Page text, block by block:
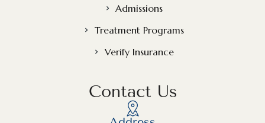
Admissions
Treatment Programs
Verify Insurance
Contact Us